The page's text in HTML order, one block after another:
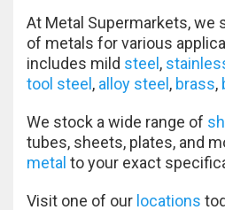
At Metal Supermarkets, we
of metals for various
includes mild steel ,
tool steel , alloy steel , brass,
We stock a wide range of
tubes, sheets, plates, and
metal to your exact
Visit one of our locations